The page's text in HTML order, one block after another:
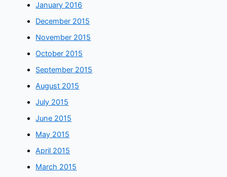
January 2016
December 2015
November 2015
October 2015
September 2015
August 2015
July 2015
June 2015
May 2015
April 2015
March 2015